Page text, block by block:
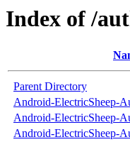
Index of /
Parent Directory
Android-ElectricSheep-
Android-ElectricSheep-
Android-ElectricSheep-